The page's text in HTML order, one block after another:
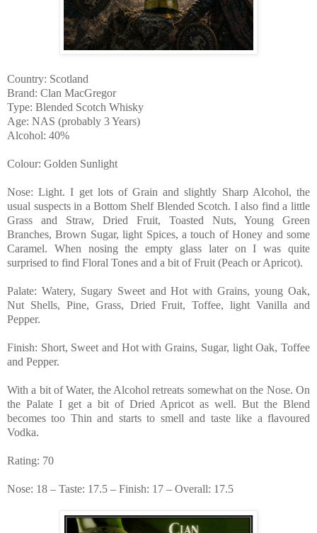
Country: Scotland
Brand: Clan MacGregor
Type: Blended Scotch Whisky
Age: NAS (probably 3 Years)
Alcohol: 40%
Colour: Golden Sunlight
Nose: Light. I get lots of Grain and slightly Sharp Alcohol, the
usual suspects in a Bottom Shelf Blended Scotch. I also find a little
Grass and Straw, Dried Fruit, Toasted Nuts, Young Green
Branches, Brown Sugar, light Spices, a touch of Honey and some
Caramel. When nosing the empty glass later on I was quite
surprised to find Floral Tones and a bit of Fruit (Peach or Apricot).
Palate: Watery, Sugary Sweet and Hot with Grains, young Oak,
Nut Shells, Pine, Grass, Dried Fruit, Toffee, light Vanilla and
Pepper.
Finish: Short, Sweet and Hot with Grains, Sugar, light Oak, Toffee
and Pepper.
With a bit of Water, the Alcohol retreats somewhat on the Nose. On
the Palate I get a bit of Dried Apricot as well. But the Blend
becomes too Thin and starts to smell and taste like a flavoured
Vodka.
Rating: 70
Nose: 18 – Taste: 17.5 – Finish: 17 – Overall: 17.5